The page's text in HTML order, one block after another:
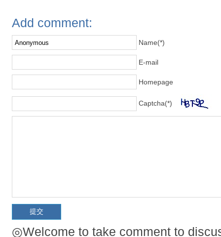
Add comment:
Name(*)
E-mail
Homepage
Captcha(*)
◎Welcome to take comment to